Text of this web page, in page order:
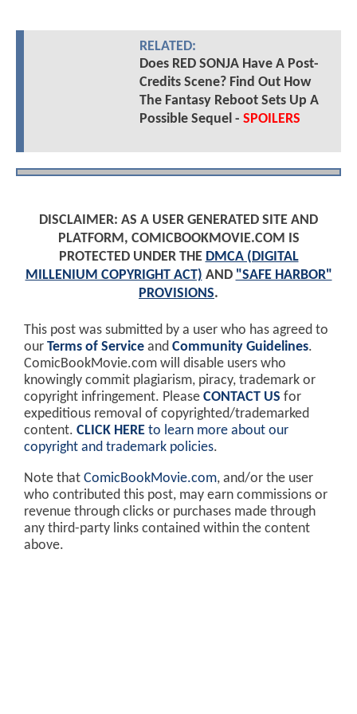
RELATED:
Does RED SONJA Have A Post-
Credits Scene? Find Out How
The Fantasy Reboot Sets Up A
Possible Sequel - SPOILERS
DISCLAIMER: AS A USER GENERATED SITE AND
PLATFORM, COMICBOOKMOVIE.COM IS
PROTECTED UNDER THE DMCA (DIGITAL
MILLENIUM COPYRIGHT ACT) AND "SAFE HARBOR"
PROVISIONS.
This post was submitted by a user who has agreed to
our Terms of Service and Community Guidelines.
ComicBookMovie.com will disable users who
knowingly commit plagiarism, piracy, trademark or
copyright infringement. Please CONTACT US for
expeditious removal of copyrighted/trademarked
content. CLICK HERE to learn more about our
copyright and trademark policies.
Note that ComicBookMovie.com, and/or the user
who contributed this post, may earn commissions or
revenue through clicks or purchases made through
any third-party links contained within the content
above.